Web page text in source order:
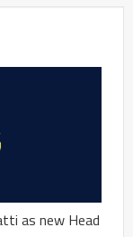
as new Head